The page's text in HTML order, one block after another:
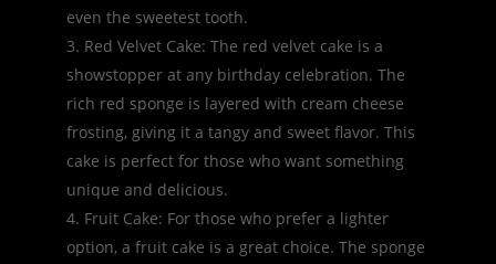
even the sweetest tooth.
Red Velvet Cake: The red velvet cake is a
showstopper at any birthday celebration. The
rich red sponge is layered with cream cheese
frosting, giving it a tangy and sweet flavor. This
cake is perfect for those who want something
unique and delicious.
Fruit Cake: For those who prefer a lighter
option, a fruit cake is a great choice. The sponge